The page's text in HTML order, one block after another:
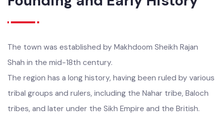
Founding and Early History
The town was established by Makhdoom Sheikh Rajan
Shah in the mid-18th century.
The region has a long history, having been ruled by various
tribal groups and rulers, including the Nahar tribe, Baloch